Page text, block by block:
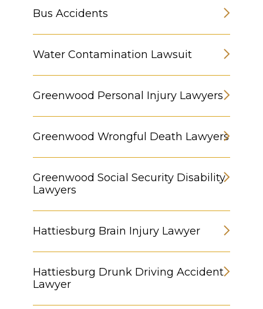
Bus Accidents
Water Contamination Lawsuit
Greenwood Personal Injury Lawyers
Greenwood Wrongful Death Lawyers
Greenwood Social Security Disability
Lawyers
Hattiesburg Brain Injury Lawyer
Hattiesburg Drunk Driving Accident
Lawyer